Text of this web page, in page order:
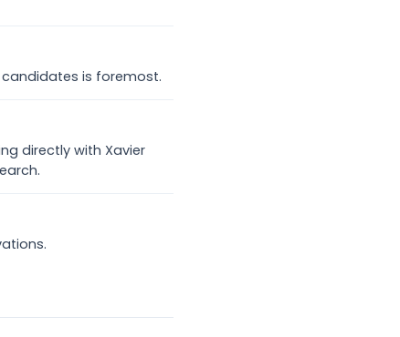
is foremost.
directly with Xavier